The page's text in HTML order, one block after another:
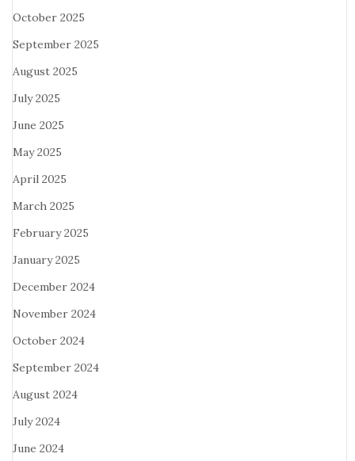
October 2025
September 2025
August 2025
July 2025
June 2025
May 2025
April 2025
March 2025
February 2025
January 2025
December 2024
November 2024
October 2024
September 2024
August 2024
July 2024
June 2024